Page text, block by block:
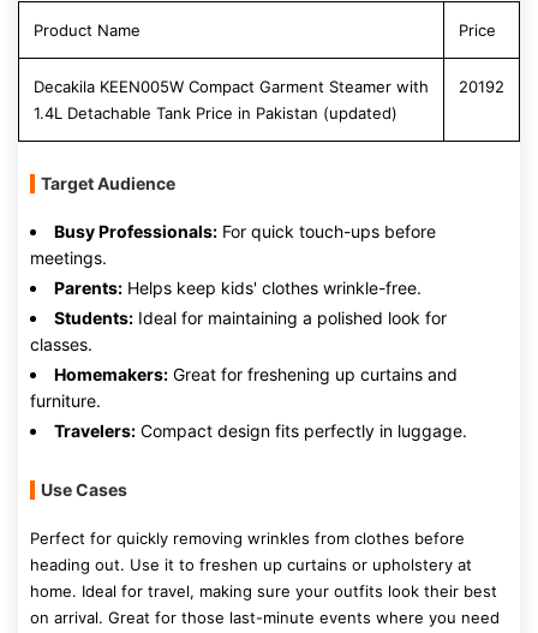
Product Name Price
Decakila KEEN005W Compact Garment Steamer with
1.4L Detachable Tank Price in Pakistan (updated)
20192
Target Audience
Busy Professionals: For quick touch-ups before
meetings.
Parents: Helps keep kids' clothes wrinkle-free.
Students: Ideal for maintaining a polished look for
classes.
Homemakers: Great for freshening up curtains and
furniture.
Travelers: Compact design fits perfectly in luggage.
Use Cases
Perfect for quickly removing wrinkles from clothes before
heading out. Use it to freshen up curtains or upholstery at
home. Ideal for travel, making sure your outfits look their best
on arrival. Great for those last-minute events where you need